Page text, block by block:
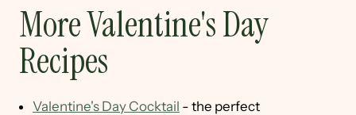
More Valentine's Day
Recipes
Valentine's Day Cocktail - the perfect